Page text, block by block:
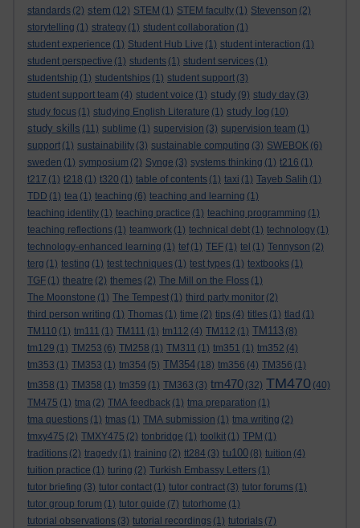
standards (2) stem (12) STEM (1) STEM faculty (1) Stevenson (2)
storytelling (1) strategy (1) student collaboration (1)
student experience (1) Student Hub Live (1) student interaction (1)
student perspective (1) students (1) student services (1)
studentship (1) studentships (1) student support (3)
student support team (4) student voice (1) study (9) study day (3)
study focus (1) studying English Literature (1) study log (10)
study skills (11) sublime (1) supervision (3) supervision team (1)
support (1) sustainability (3) sustainable computing (3) SWEBOK (6)
sweden (1) symposium (2) Synge (3) systems thinking (1) t216 (1)
t217 (1) t218 (1) t320 (1) table of contents (1) taxi (1) Tayeb Salih (1)
TDD (1) tea (1) teaching (6) teaching and learning (1)
teaching identity (1) teaching practice (1) teaching programming (1)
teaching reflections (1) teamwork (1) technical debt (1) technology (1)
technology-enhanced learning (1) tef (1) TEF (1) tel (1) Tennyson (2)
terg (1) testing (1) test techniques (1) test types (1) textbooks (1)
TGF (1) theatre (2) themes (2) The Mill on the Floss (1)
The Moonstone (1) The Tempest (1) third party monitor (2)
third person writing (1) Thomas (1) time (2) tips (4) titles (1) tlad (1)
TM110 (1) tm111 (1) TM111 (1) tm112 (4) TM112 (1) TM113 (8)
tm129 (1) TM253 (6) TM258 (1) TM311 (1) tm351 (1) tm352 (4)
tm353 (1) TM353 (1) tm354 (5) TM354 (18) tm356 (4) TM356 (1)
tm358 (1) TM358 (1) tm359 (1) TM363 (3) tm470 (32) TM470 (40)
TM475 (1) tma (2) TMA feedback (1) tma preparation (1)
tma questions (1) tmas (1) TMA submission (1) tma writing (2)
tmxy475 (2) TMXY475 (2) tonbridge (1) toolkit (1) TPM (1)
traditions (2) tragedy (1) training (2) tt284 (3) tu100 (8) tuition (4)
tuition practice (1) turing (2) Turkish Embassy Letters (1)
tutor briefing (3) tutor contact (1) tutor contract (3) tutor forums (1)
tutor group forum (1) tutor guide (7) tutorhome (1)
tutorial observations (3) tutorial recordings (1) tutorials (7)